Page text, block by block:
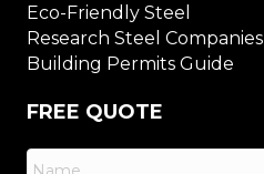
Eco-Friendly Steel
Research Steel Companies
Building Permits Guide
FREE QUOTE